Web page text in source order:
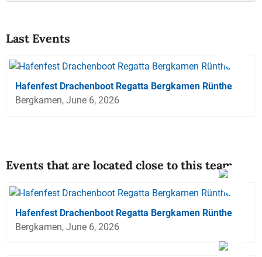
Last Events
Hafenfest Drachenboot Regatta Bergkamen Rünthe
Bergkamen, June 6, 2026
Events that are located close to this team
Hafenfest Drachenboot Regatta Bergkamen Rünthe
Bergkamen, June 6, 2026